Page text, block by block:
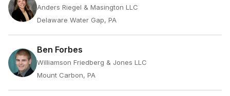
Anders Riegel & Masington LLC
Delaware Water Gap, PA
Ben Forbes
Williamson Friedberg & Jones LLC
Mount Carbon, PA